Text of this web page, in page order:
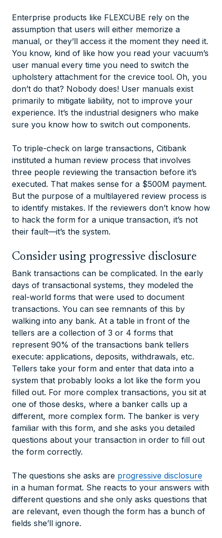
Enterprise products like FLEXCUBE rely on the
assumption that users will either memorize a
manual, or they’ll access it the moment they need it.
You know, kind of like how you read your vacuum’s
user manual every time you need to switch the
upholstery attachment for the crevice tool. Oh, you
don’t do that? Nobody does! User manuals exist
primarily to mitigate liability, not to improve your
experience. It’s the industrial designers who make
sure you know how to switch out components.
To triple-check on large transactions, Citibank
instituted a human review process that involves
three people reviewing the transaction before it’s
executed. That makes sense for a $500M payment.
But the purpose of a multilayered review process is
to identify mistakes. If the reviewers don’t know how
to hack the form for a unique transaction, it’s not
their fault—it’s the system.
Consider using progressive disclosure
Bank transactions can be complicated. In the early
days of transactional systems, they modeled the
real-world forms that were used to document
transactions. You can see remnants of this by
walking into any bank. At a table in front of the
tellers are a collection of 3 or 4 forms that
represent 90% of the transactions bank tellers
execute: applications, deposits, withdrawals, etc.
Tellers take your form and enter that data into a
system that probably looks a lot like the form you
filled out. For more complex transactions, you sit at
one of those desks, where a banker calls up a
different, more complex form. The banker is very
familiar with this form, and she asks you detailed
questions about your transaction in order to fill out
the form correctly.
The questions she asks are progressive disclosure
in a human format. She reacts to your answers with
different questions and she only asks questions that
are relevant, even though the form has a bunch of
fields she’ll ignore.